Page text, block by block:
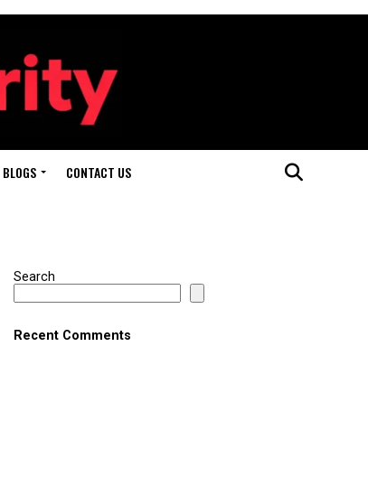
BLOGS CONTACT US
Search
Recent Comments